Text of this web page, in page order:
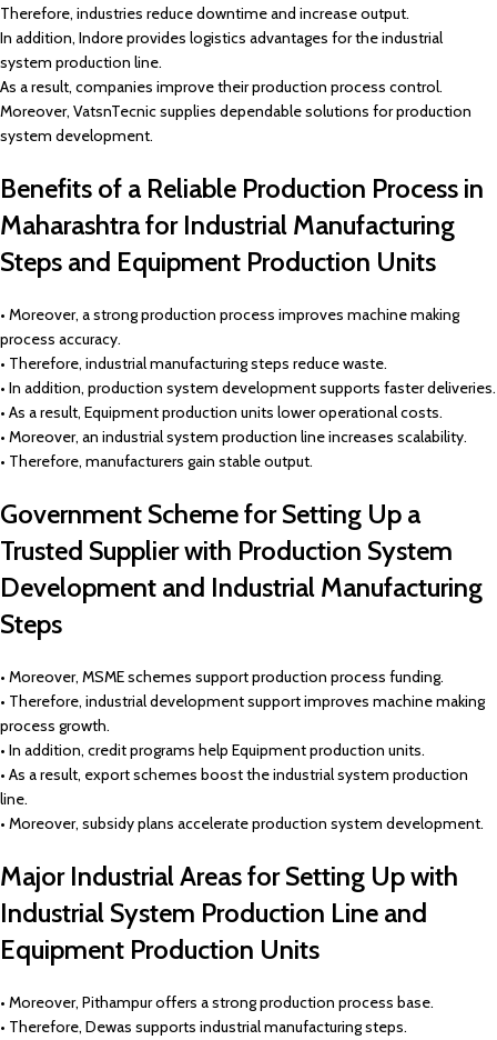
Therefore, industries reduce downtime and increase output.
In addition, Indore provides logistics advantages for the industrial
system production line.
As a result, companies improve their production process control.
Moreover, VatsnTecnic supplies dependable solutions for production
system development.
Benefits of a Reliable Production Process in
Maharashtra for Industrial Manufacturing
Steps and Equipment Production Units
• Moreover, a strong production process improves machine making
process accuracy.
• Therefore, industrial manufacturing steps reduce waste.
• In addition, production system development supports faster deliveries.
• As a result, Equipment production units lower operational costs.
• Moreover, an industrial system production line increases scalability.
• Therefore, manufacturers gain stable output.
Government Scheme for Setting Up a
Trusted Supplier with Production System
Development and Industrial Manufacturing
Steps
• Moreover, MSME schemes support production process funding.
• Therefore, industrial development support improves machine making
process growth.
• In addition, credit programs help Equipment production units.
• As a result, export schemes boost the industrial system production
line.
• Moreover, subsidy plans accelerate production system development.
Major Industrial Areas for Setting Up with
Industrial System Production Line and
Equipment Production Units
• Moreover, Pithampur offers a strong production process base.
• Therefore, Dewas supports industrial manufacturing steps.